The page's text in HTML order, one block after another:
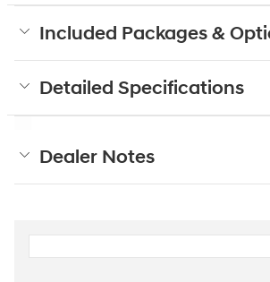
Included Packages &
Detailed Specifications
Dealer Notes